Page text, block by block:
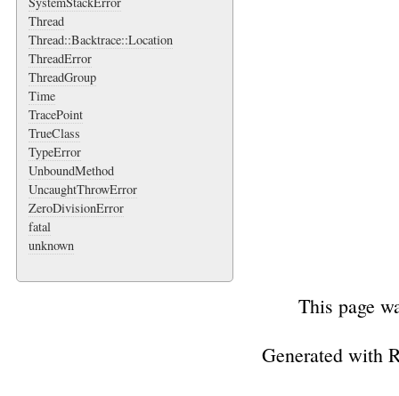
Thread
Thread::Backtrace::Location
ThreadError
ThreadGroup
Time
TracePoint
TrueClass
TypeError
UnboundMethod
UncaughtThrowError
ZeroDivisionError
fatal
unknown
This page
Generated with